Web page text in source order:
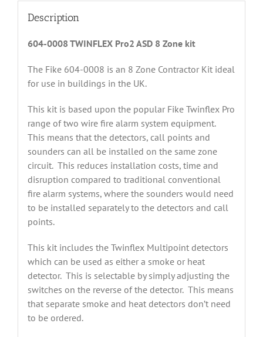
Description
604-0008 TWINFLEX Pro2 ASD 8 Zone kit
The Fike 604-0008 is an 8 Zone Contractor Kit ideal
for use in buildings in the UK.
This kit is based upon the popular Fike Twinflex Pro
range of two wire fire alarm system equipment.
This means that the detectors, call points and
sounders can all be installed on the same zone
circuit. This reduces installation costs, time and
disruption compared to traditional conventional
fire alarm systems, where the sounders would need
to be installed separately to the detectors and call
points.
This kit includes the Twinflex Multipoint detectors
which can be used as either a smoke or heat
detector. This is selectable by simply adjusting the
switches on the reverse of the detector. This means
that separate smoke and heat detectors don’t need
to be ordered.